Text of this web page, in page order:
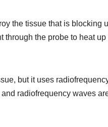
the tissue that is blocking
through the probe to heat up
but it uses
radiofrequency waves